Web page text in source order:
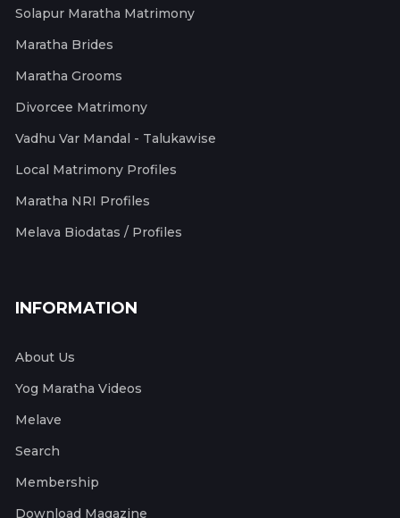
Solapur Maratha Matrimony
Maratha Brides
Maratha Grooms
Divorcee Matrimony
Vadhu Var Mandal - Talukawise
Local Matrimony Profiles
Maratha NRI Profiles
Melava Biodatas / Profiles
INFORMATION
About Us
Yog Maratha Videos
Melave
Search
Membership
Download Magazine